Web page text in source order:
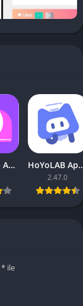
Timo Club Apk – Latest Version HoYoLAB Apk
2.47.0
* ile